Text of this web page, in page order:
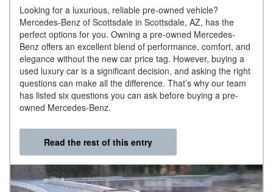
Looking for a luxurious, reliable pre-owned vehicle?
Mercedes-Benz of Scottsdale in Scottsdale, AZ, has the
perfect options for you. Owning a pre-owned Mercedes-
Benz offers an excellent blend of performance, comfort, and
elegance without the new car price tag. However, buying a
used luxury car is a significant decision, and asking the right
questions can make all the difference. That’s why our team
has listed six questions you can ask before buying a pre-
owned Mercedes-Benz.
Read the rest of this entry